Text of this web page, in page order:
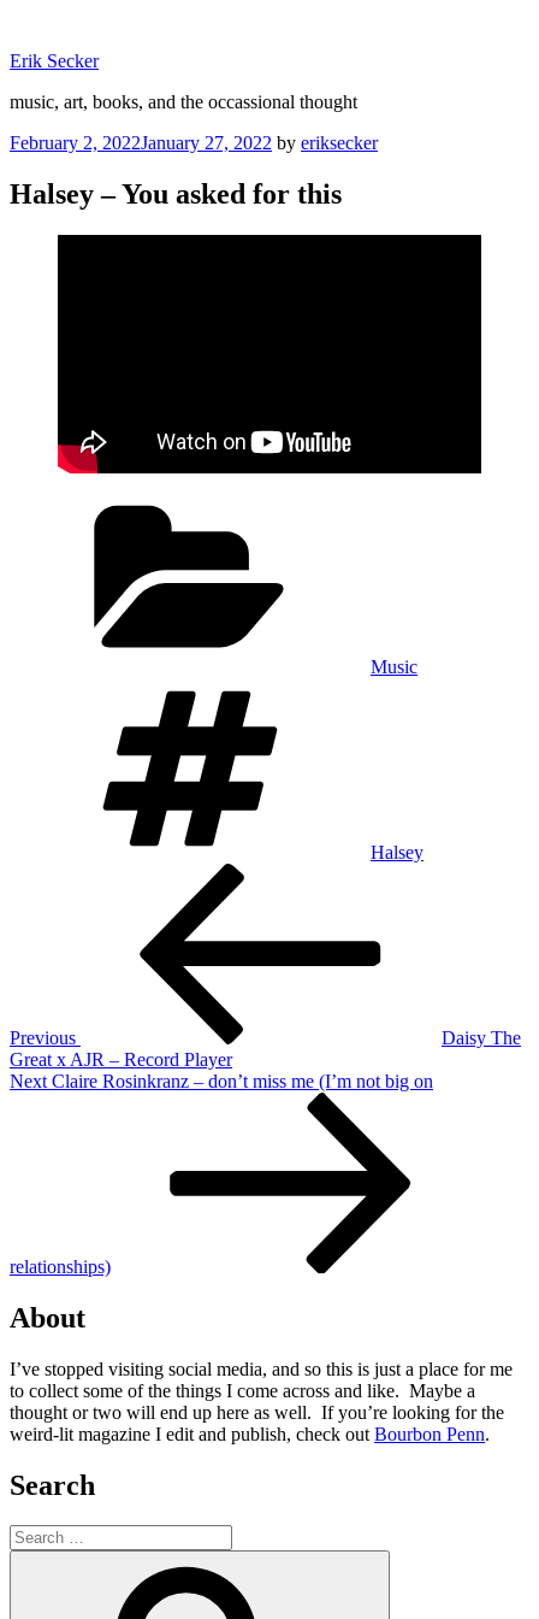
content
Erik Secker
music, art, books, and the occassional thought
Posted
February 2, 2022January 27, 2022 by eriksecker
Halsey – You asked for this
Music
Halsey
Previous
Daisy The
Great x AJR – Record Player
Next
Next Claire Rosinkranz – don’t miss me (I’m not big on
relationships)
About
I’ve stopped visiting social media, and so this is just a place for me
to collect some of the things I come across and like. Maybe a
thought or two will end up here as well. If you’re looking for the
weird-lit magazine I edit and publish, check out Bourbon Penn.
Search
Search
for: